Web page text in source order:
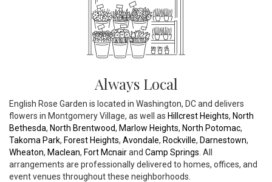
Always Local
English Rose Garden is located in Washington, DC and delivers
flowers in Montgomery Village, as well as Hillcrest Heights, North
Bethesda, North Brentwood, Marlow Heights, North Potomac,
Takoma Park, Forest Heights, Avondale, Rockville, Darnestown,
Wheaton, Maclean, Fort Mcnairand Camp Springs . All
arrangements are professionally delivered to homes, offices, and
event venues throughout these neighborhoods.